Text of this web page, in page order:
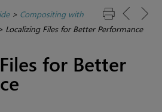
> Compositing with
Localizing Files for Better Performance
for Better